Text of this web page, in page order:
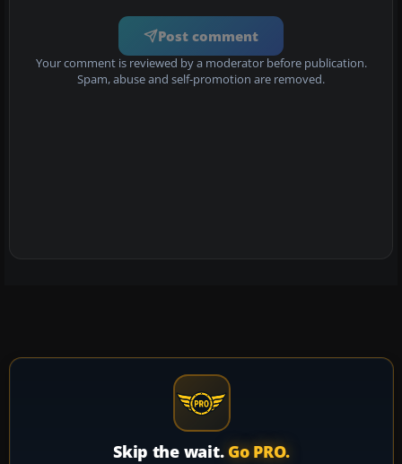
Post comment
Your comment is reviewed by a moderator before publication.
Spam, abuse and self-promotion are removed.
Skip the wait. Go PRO.